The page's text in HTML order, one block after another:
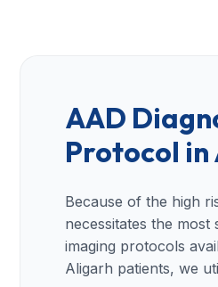
AAD
Protocol
Because of the high
necessitates the most
imaging protocols
Aligarh patients, we